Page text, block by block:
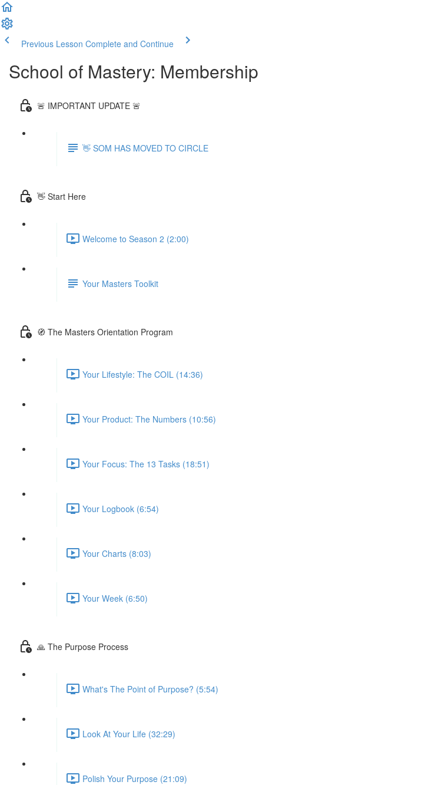
Previous Lesson Complete and Continue
School of Mastery: Membership
🚨 IMPORTANT UPDATE 🚨
👋 SOM HAS MOVED TO CIRCLE
👋 Start Here
Welcome to Season 2 (2:00)
Your Masters Toolkit
🧭 The Masters Orientation Program
Your Lifestyle: The COIL (14:36)
Your Product: The Numbers (10:56)
Your Focus: The 13 Tasks (18:51)
Your Logbook (6:54)
Your Charts (8:03)
Your Week (6:50)
🙏 The Purpose Process
What's The Point of Purpose? (5:54)
Look At Your Life (32:29)
Polish Your Purpose (21:09)